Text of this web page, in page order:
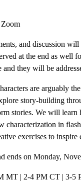
and discussion
at the end as well
and they will be
are arguably
story-building
stories. We will
characterization in
exercises to inspire
ends on Monday,
MT | 2-4 PM CT | 3-5